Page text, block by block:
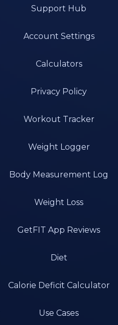
Support Hub
Account Settings
Calculators
Privacy Policy
Workout Tracker
Weight Logger
Body Measurement Log
Weight Loss
GetFIT App Reviews
Diet
Calorie Deficit Calculator
Use Cases